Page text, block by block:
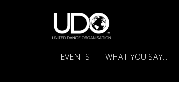
EVENTS WHAT YOU SAY...